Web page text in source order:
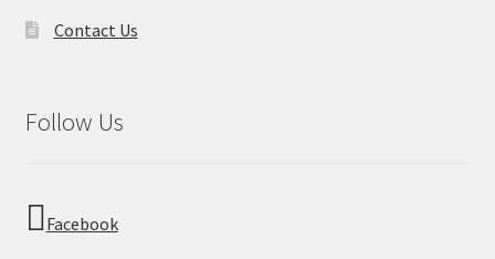
Contact Us
Follow Us
Facebook